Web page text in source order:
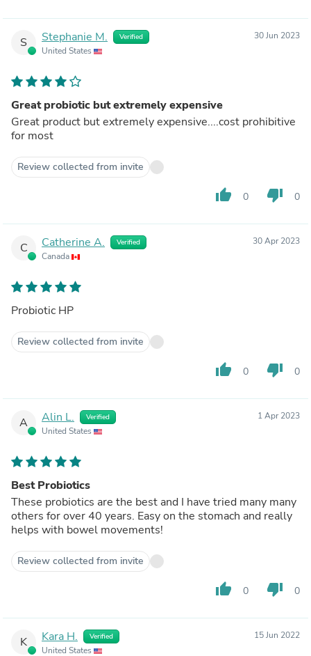
S Stephanie M. Verified
United States
30 Jun 2023
Great probiotic but extremely expensive
Great product but extremely expensive....cost prohibitive
for most
Review collected from invite
thumb_up 0 thumb_down 0
C Catherine A. Verified
Canada
30 Apr 2023
Probiotic HP
Review collected from invite
thumb_up 0 thumb_down 0
A Alin L. Verified
United States
1 Apr 2023
Best Probiotics
These probiotics are the best and I have tried many many
others for over 40 years. Easy on the stomach and really
helps with bowel movements!
Review collected from invite
thumb_up 0 thumb_down 0
K Kara H. Verified
United States
15 Jun 2022